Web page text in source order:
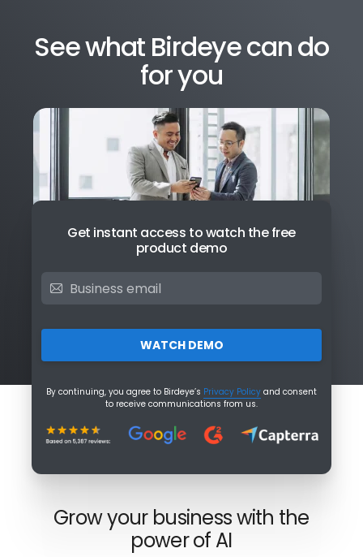
See what Birdeye can do
for you
Get instant access to watch the free
product demo
WATCH DEMO
By continuing, you agree to Birdeye’s Privacy Policy and consent
to receive communications from us.
Grow your business with the
power of AI